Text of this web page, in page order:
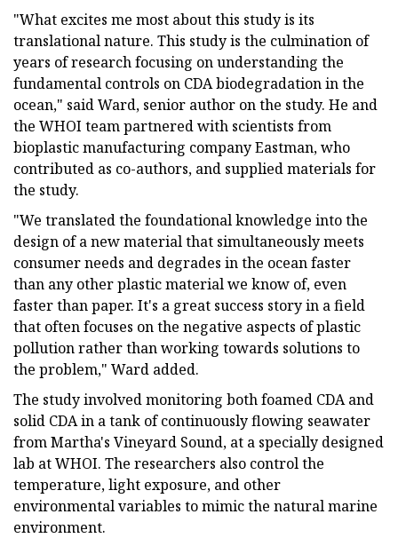
"What excites me most about this study is its
translational nature. This study is the culmination of
years of research focusing on understanding the
fundamental controls on CDA biodegradation in the
ocean," said Ward, senior author on the study. He and
the WHOI team partnered with scientists from
bioplastic manufacturing company Eastman, who
contributed as co-authors, and supplied materials for
the study.
"We translated the foundational knowledge into the
design of a new material that simultaneously meets
consumer needs and degrades in the ocean faster
than any other plastic material we know of, even
faster than paper. It's a great success story in a field
that often focuses on the negative aspects of plastic
pollution rather than working towards solutions to
the problem," Ward added.
The study involved monitoring both foamed CDA and
solid CDA in a tank of continuously flowing seawater
from Martha's Vineyard Sound, at a specially designed
lab at WHOI. The researchers also control the
temperature, light exposure, and other
environmental variables to mimic the natural marine
environment.